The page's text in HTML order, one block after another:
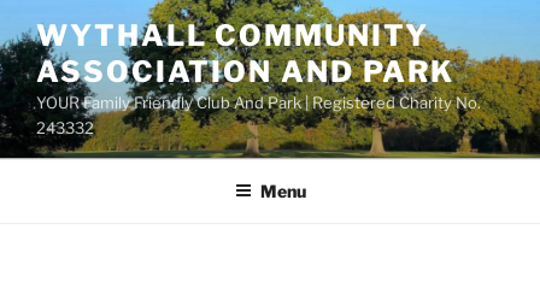
to
content
WYTHALL COMMUNITY
ASSOCIATION AND PARK
YOUR Family Friendly Club And Park | Registered Charity No.
243332
Menu